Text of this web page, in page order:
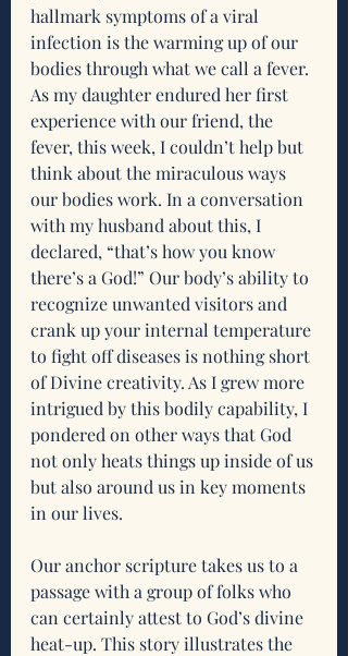
hallmark symptoms of a viral
infection is the warming up of our
bodies through what we call a fever.
As my daughter endured her first
experience with our friend, the
fever, this week, I couldn’t help but
think about the miraculous ways
our bodies work. In a conversation
with my husband about this, I
declared, “that’s how you know
there’s a God!” Our body’s ability to
recognize unwanted visitors and
crank up your internal temperature
to fight off diseases is nothing short
of Divine creativity. As I grew more
intrigued by this bodily capability, I
pondered on other ways that God
not only heats things up inside of us
but also around us in key moments
in our lives.
Our anchor scripture takes us to a
passage with a group of folks who
can certainly attest to God’s divine
heat-up. This story illustrates the